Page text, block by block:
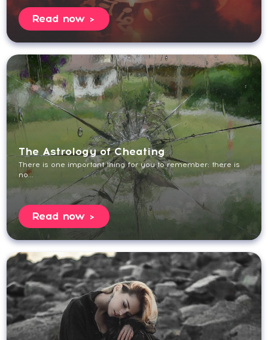
Read now
The Astrology of Cheating
There is one important thing for you to remember: there is
no...
Read now